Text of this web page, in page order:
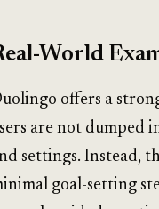
World
offers a
are not dumped
settings. Instead,
goal-setting